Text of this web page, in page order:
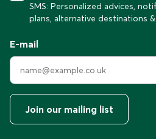
SMS: Personalized advices,
plans, alternative destinations
E-mail
Join our mailing list